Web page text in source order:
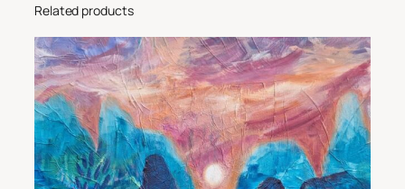
n
t
a
i
n
s
q
u
Related products